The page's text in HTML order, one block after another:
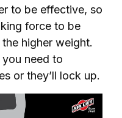
to be effective, so
force to be
higher weight.
need to
or they’ll lock up.